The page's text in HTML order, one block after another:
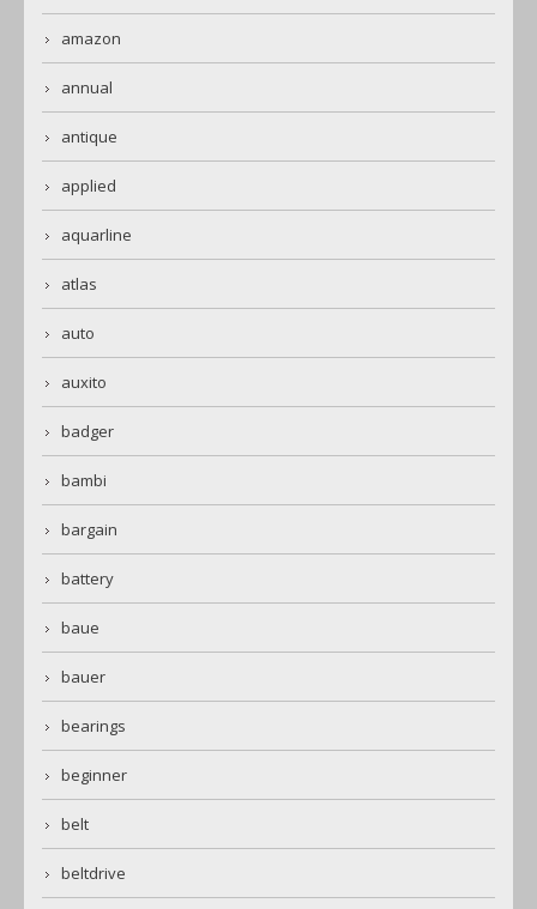
amazon
annual
antique
applied
aquarline
atlas
auto
auxito
badger
bambi
bargain
battery
baue
bauer
bearings
beginner
belt
beltdrive